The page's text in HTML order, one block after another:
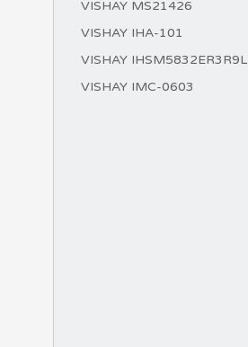
VISHAY MS21426
VISHAY IHA-101
VISHAY IHSM5832ER3R9L
VISHAY IMC-0603